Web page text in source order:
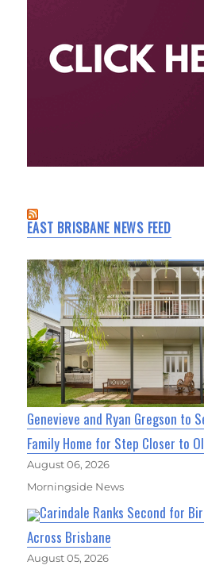
EAST BRISBANE NEWS FEED
Genevieve and Ryan Gregson to
Family Home for Step Closer to
August 06, 2026
Morningside News
Carindale Ranks Second for
Across Brisbane
August 05, 2026